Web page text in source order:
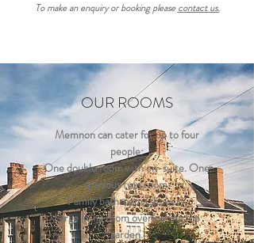
To make an enquiry or booking pleasecontact us.
OUR ROOMS
Memnon can cater for up to four
people:
One double room with en-suite. One
spacious twin room.
Family bathroom (shower).
Large living room overlooking the
garden.